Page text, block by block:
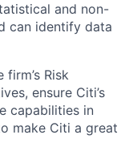
and non-
can identify data
Risk
ensure Citi’s
capabilities in
make Citi a great